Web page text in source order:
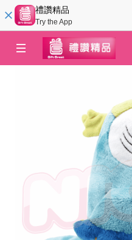
禮讚精品
Try the App